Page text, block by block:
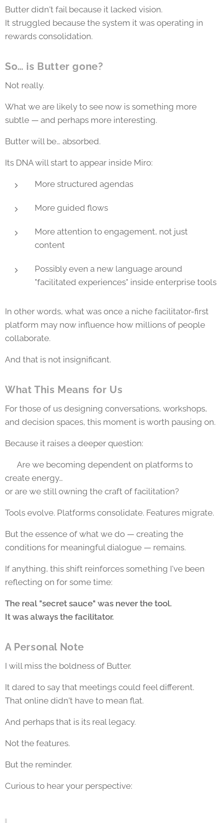
Butter didn't fail because it lacked vision.
It struggled because the system it was operating in
rewards consolidation.
So… is Butter gone?
Not really.
What we are likely to see now is something more
subtle — and perhaps more interesting.
Butter will be… absorbed.
Its DNA will start to appear inside Miro:
More structured agendas
More guided flows
More attention to engagement, not just
content
Possibly even a new language around
"facilitated experiences" inside enterprise tools
In other words, what was once a niche facilitator-first
platform may now influence how millions of people
collaborate.
And that is not insignificant.
What This Means for Us
For those of us designing conversations, workshops,
and decision spaces, this moment is worth pausing on.
Because it raises a deeper question:
👉 Are we becoming dependent on platforms to
create energy…
or are we still owning the craft of facilitation?
Tools evolve. Platforms consolidate. Features migrate.
But the essence of what we do — creating the
conditions for meaningful dialogue — remains.
If anything, this shift reinforces something I've been
reflecting on for some time:
The real "secret sauce" was never the tool.
It was always the facilitator.
A Personal Note
I will miss the boldness of Butter.
It dared to say that meetings could feel different.
That online didn't have to mean flat.
And perhaps that is its real legacy.
Not the features.
But the reminder.
Curious to hear your perspective: